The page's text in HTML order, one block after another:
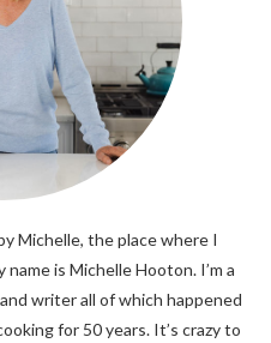
Michelle, the place where I
is Michelle Hooton. I’m a
writer all of which happened
for 50 years. It’s crazy to